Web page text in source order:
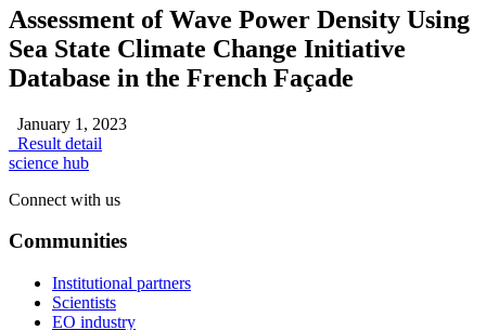
Assessment of Wave Power Density Using
Sea State Climate Change Initiative
Database in the French Façade
January 1, 2023
Result detail
science hub
Connect with us
Communities
Institutional partners
Scientists
EO industry